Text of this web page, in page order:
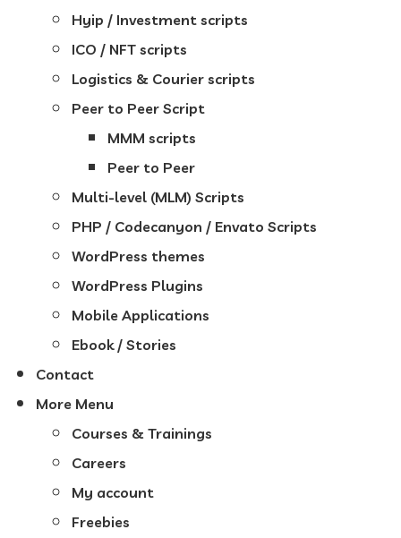
Hyip / Investment scripts
ICO / NFT scripts
Logistics & Courier scripts
Peer to Peer Script
MMM scripts
Peer to Peer
Multi-level (MLM) Scripts
PHP / Codecanyon / Envato Scripts
WordPress themes
WordPress Plugins
Mobile Applications
Ebook / Stories
Contact
More Menu
Courses & Trainings
Careers
My account
Freebies